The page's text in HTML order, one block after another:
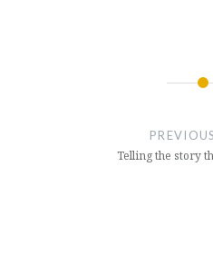
Telling the story